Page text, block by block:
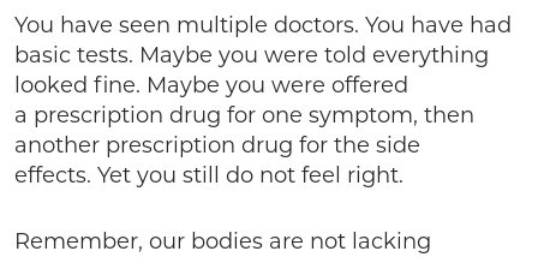
You have seen multiple doctors. You have had
basic tests. Maybe you were told everything
looked fine. Maybe you were offered
a prescription drug for one symptom, then
another prescription drug for the side
effects. Yet you still do not feel right.
Remember, our bodies are not lacking